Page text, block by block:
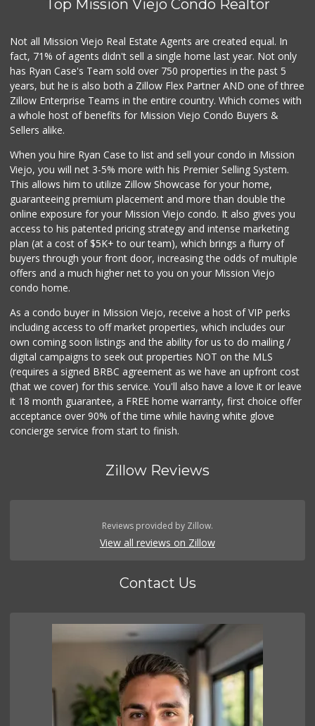
222 Reviews
Top Mission Viejo Condo Realtor
Not all Mission Viejo Real Estate Agents are created equal. In
fact, 71% of agents didn't sell a single home last year. Not only
has Ryan Case's Team sold over 750 properties in the past 5
years, but he is also both a Zillow Flex Partner AND one of three
Zillow Enterprise Teams in the entire country. Which comes with
a whole host of benefits for Mission Viejo Condo Buyers &
Sellers alike.
When you hire Ryan Case to list and sell your condo in Mission
Viejo, you will net 3-5% more with his Premier Selling System.
This allows him to utilize Zillow Showcase for your home,
guaranteeing premium placement and more than double the
online exposure for your Mission Viejo condo. It also gives you
access to his patented pricing strategy and intense marketing
plan (at a cost of $5K+ to our team), which brings a flurry of
buyers through your front door, increasing the odds of multiple
offers and a much higher net to you on your Mission Viejo
condo home.
As a condo buyer in Mission Viejo, receive a host of VIP perks
including access to off market properties, which includes our
own coming soon listings and the ability for us to do mailing /
digital campaigns to seek out properties NOT on the MLS
(requires a signed BRBC agreement as we have an upfront cost
(that we cover) for this service. You'll also have a love it or leave
it 18 month guarantee, a FREE home warranty, first choice offer
acceptance over 90% of the time while having white glove
concierge service from start to finish.
Zillow Reviews
Reviews provided by Zillow.
View all reviews on Zillow
Contact Us